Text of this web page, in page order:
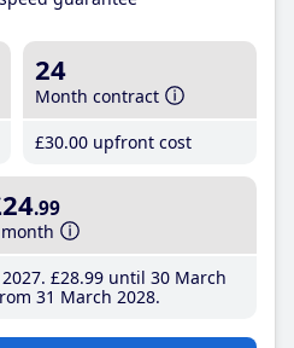
24
Month contract
£30.00 upfront cost
.99
£28.99until 30 March
31 March 2028